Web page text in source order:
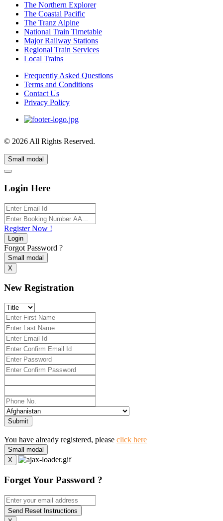
The Northern Explorer
The Coastal Pacific
The Tranz Alpine
National Train Timetable
Major Railway Stations
Regional Train Services
Local Trains
Frequently Asked Questions
Terms and Conditions
Contact Us
Privacy Policy
© 2026 All Rights Reserved.
Small modal
Login Here
Register Now !
Login
Forgot Password ?
Small modal
X
New Registration
Submit
You have already registered, please click here
Small modal
X
Forget Your Password ?
Send Reset Instructions